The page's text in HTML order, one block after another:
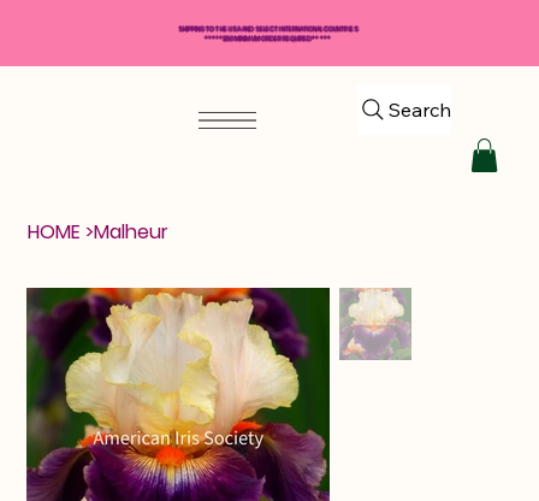
Search
HOME >Malheur
SHIPPING TO THE USA AND SELECT INTERNATIONAL COUNTRIES
*****$50 MINIMUM ORDER REQUIRED*****